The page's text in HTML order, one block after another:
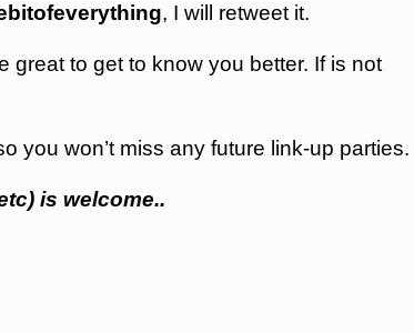
, I will retweet it.
great to get to know you better. If is not
you won’t miss any future link-up parties.
is welcome..